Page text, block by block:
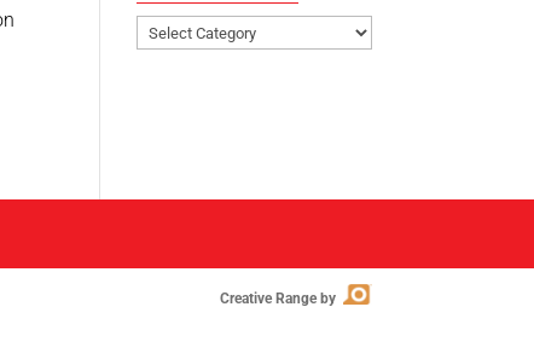
Categories
Creative Range by